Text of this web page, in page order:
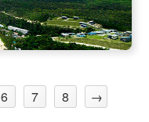
BNE02016
6 7 8 →